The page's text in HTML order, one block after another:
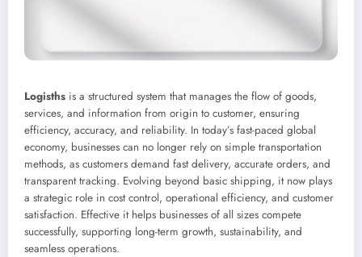
Logisths is a structured system that manages the flow of goods,
services, and information from origin to customer, ensuring
efficiency, accuracy, and reliability. In today’s fast-paced global
economy, businesses can no longer rely on simple transportation
methods, as customers demand fast delivery, accurate orders, and
transparent tracking. Evolving beyond basic shipping, it now plays
a strategic role in cost control, operational efficiency, and customer
satisfaction. Effective it helps businesses of all sizes compete
successfully, supporting long-term growth, sustainability, and
seamless operations.